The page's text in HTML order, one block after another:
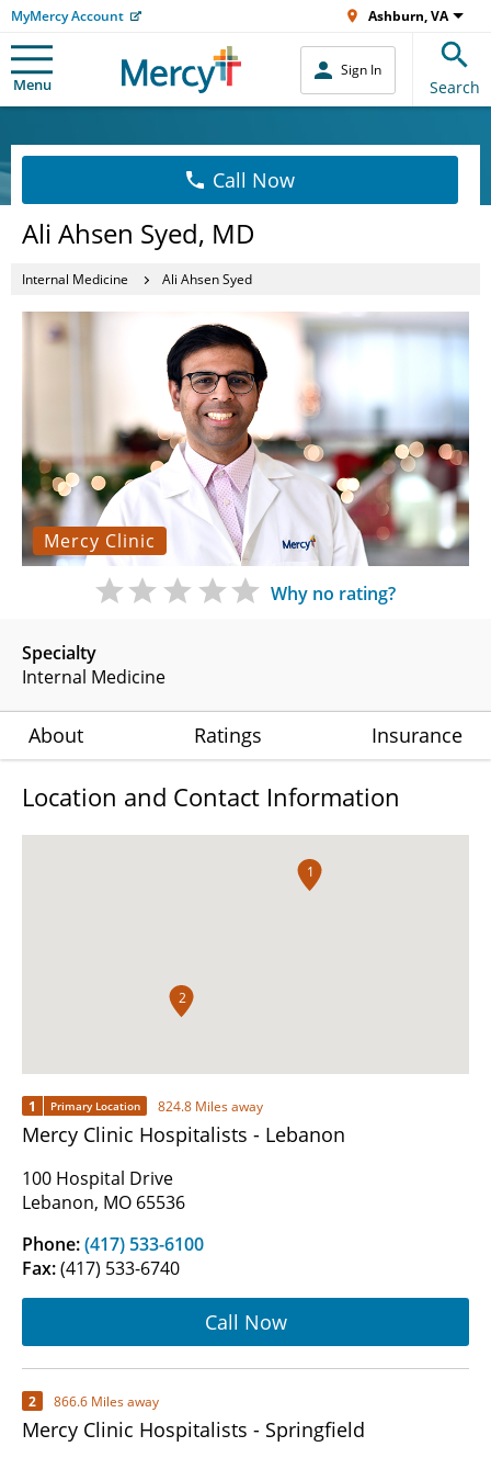
MyMercy Account Ashburn, VA
Menu
Sign In
Search
Call Now
Ali Ahsen Syed, MD
Internal Medicine Ali Ahsen Syed
Mercy Clinic
Specialty
Internal Medicine
Why no rating?
About Ratings Insurance
Location and Contact Information
1
2
1 Primary Location 824.8 Miles away
Mercy Clinic Hospitalists - Lebanon
100 Hospital Drive
Lebanon, MO 65536
Phone:(417) 533-6100
Fax:(417) 533-6740
Call Now
2 866.6 Miles away
Mercy Clinic Hospitalists - Springfield